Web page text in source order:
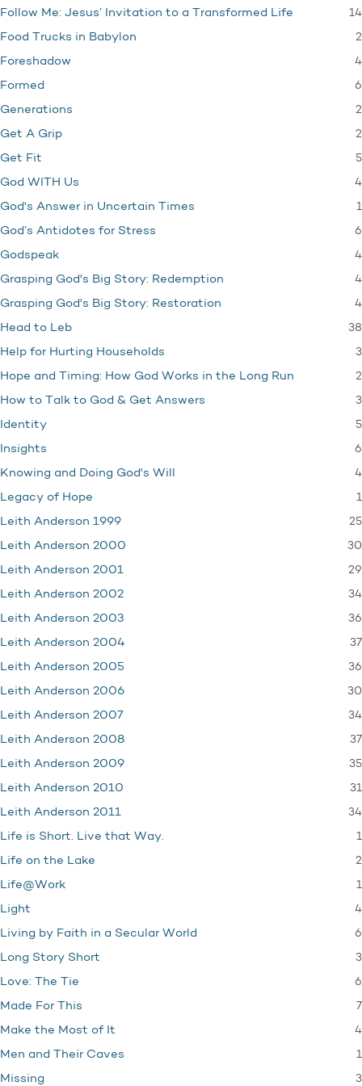
Follow Me: Jesus’ Invitation to a Transformed Life 14
Food Trucks in Babylon 2
Foreshadow 4
Formed 6
Generations 2
Get A Grip 2
Get Fit 5
God WITH Us 4
God's Answer in Uncertain Times 1
God’s Antidotes for Stress 6
Godspeak 4
Grasping God's Big Story: Redemption 4
Grasping God's Big Story: Restoration 4
Head to Leb 38
Help for Hurting Households 3
Hope and Timing: How God Works in the Long Run 2
How to Talk to God & Get Answers 3
Identity 5
Insights 6
Knowing and Doing God's Will 4
Legacy of Hope 1
Leith Anderson 1999 25
Leith Anderson 2000 30
Leith Anderson 2001 29
Leith Anderson 2002 34
Leith Anderson 2003 36
Leith Anderson 2004 37
Leith Anderson 2005 36
Leith Anderson 2006 30
Leith Anderson 2007 34
Leith Anderson 2008 37
Leith Anderson 2009 35
Leith Anderson 2010 31
Leith Anderson 2011 34
Life is Short. Live that Way. 1
Life on the Lake 2
Life@Work 1
Light 4
Living by Faith in a Secular World 6
Long Story Short 3
Love: The Tie 6
Made For This 7
Make the Most of It 4
Men and Their Caves 1
Missing 3